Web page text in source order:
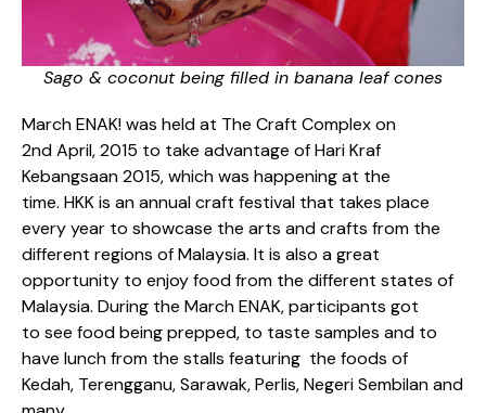
Sago & coconut being filled in banana leaf cones
March ENAK! was held at The Craft Complex on
2ndApril, 2015 to take advantage of Hari Kraf
Kebangsaan 2015, which was happening at the
time. HKK is an annual craft festival that takes place
every year to showcase the arts and crafts from the
different regions of Malaysia. It is also a great
opportunity to enjoy food from the different states of
Malaysia. During the March ENAK, participants got
to see food being prepped, to taste samples and to
have lunch from the stalls featuring the foods of
Kedah, Terengganu, Sarawak, Perlis, Negeri Sembilan and